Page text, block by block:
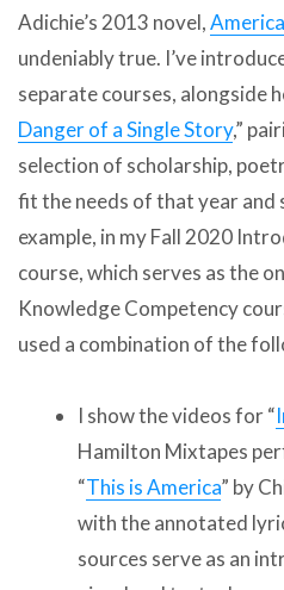
Adichie’s 2013 novel,
undeniably true. I’ve
separate courses, alongside
Danger of a Single Story,”
selection of scholarship,
fit the needs of that year and
example, in my Fall 2020
course, which serves as the
Knowledge Competency
used a combination of the
I show the videos for “
Hamilton Mixtapes
“This is America” by
with the annotated
sources serve as an